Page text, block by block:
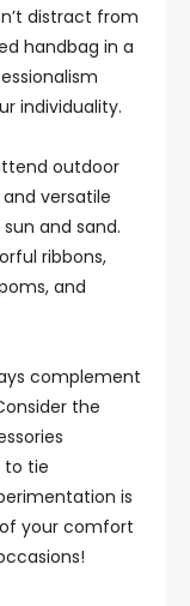
distract from
handbag in a
individuality.
outdoor
versatile
and sand.
ribbons,
and
complement
the
to tie
is
your comfort